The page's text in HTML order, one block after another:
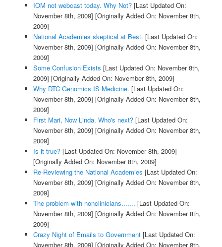
IOM not webcast today. Why Not?[Last Updated On:
November 8th, 2009] [Originally Added On: November 8th,
2009]
National Academies skeptical at Best. [Last Updated On:
November 8th, 2009] [Originally Added On: November 8th,
2009]
Some Confusion Exists [Last Updated On: November 8th,
2009] [Originally Added On: November 8th, 2009]
Why DTC Genomics IS Medicine. [Last Updated On:
November 8th, 2009] [Originally Added On: November 8th,
2009]
First Mari, Now Linda. Who's next?[Last Updated On:
November 8th, 2009] [Originally Added On: November 8th,
2009]
Is it true?[Last Updated On: November 8th, 2009]
[Originally Added On: November 8th, 2009]
Re-Reviewing the National Academies [Last Updated On:
November 8th, 2009] [Originally Added On: November 8th,
2009]
The problem with nonclinicians....... [Last Updated On:
November 8th, 2009] [Originally Added On: November 8th,
2009]
Crazy Night of Emails to Government[Last Updated On:
November 8th, 2009] [Originally Added On: November 8th,